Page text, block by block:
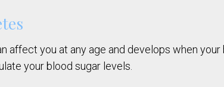
affect you at any age and develops when
your blood sugar levels.